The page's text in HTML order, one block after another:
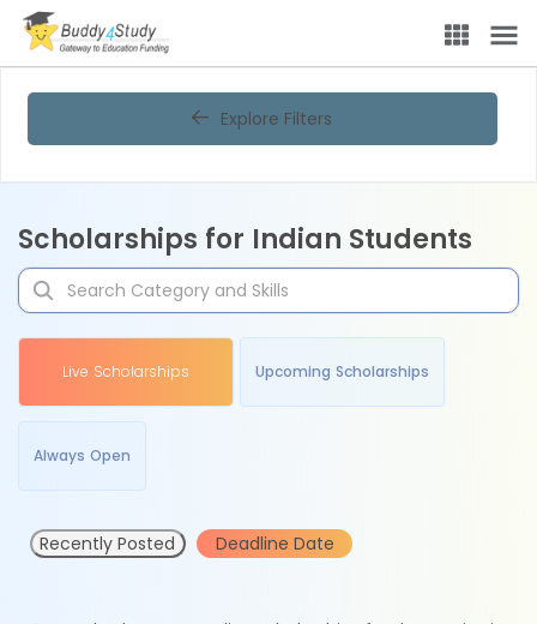
Explore Filters
Scholarships for Indian Students
Live Scholarships Upcoming Scholarships
Always Open
Recently Posted Deadline Date